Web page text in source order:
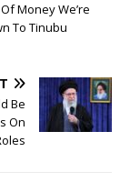
Money We’re
To Tinubu
Be
On